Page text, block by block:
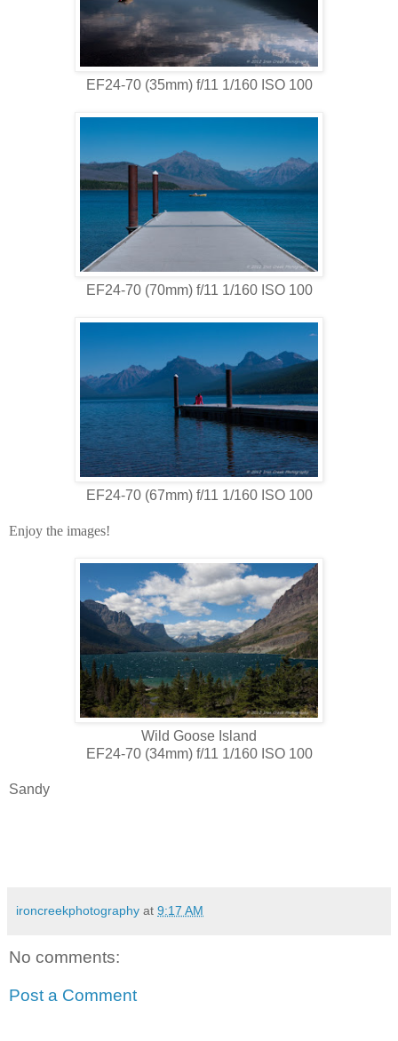
EF24-70 (35mm) f/11 1/160 ISO 100
EF24-70 (70mm) f/11 1/160 ISO 100
EF24-70 (67mm) f/11 1/160 ISO 100
Enjoy the images!
Wild Goose Island
EF24-70 (34mm) f/11 1/160 ISO 100
Sandy
ironcreekphotography at 9:17 AM
No comments:
Post a Comment